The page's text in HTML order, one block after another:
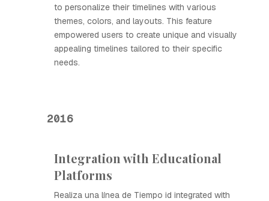
to personalize their timelines with various
themes, colors, and layouts. This feature
empowered users to create unique and visually
appealing timelines tailored to their specific
needs.
2016
Integration with Educational
Platforms
Realiza una línea de Tiempo id integrated with